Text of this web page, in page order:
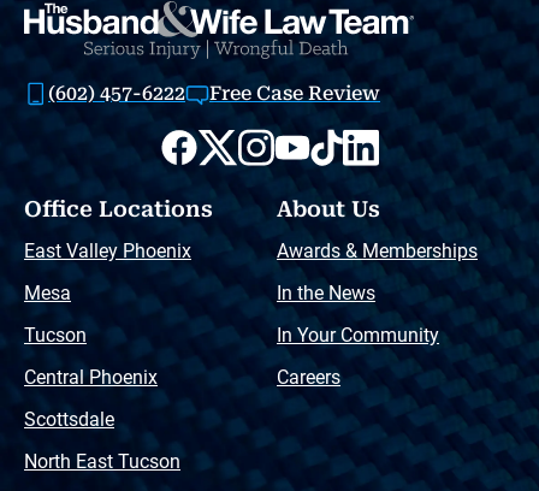
(602) 457-6222 Free Case Review
Office Locations
East Valley Phoenix
Mesa
Tucson
Central Phoenix
Scottsdale
North East Tucson
About Us
Awards & Memberships
In the News
In Your Community
Careers